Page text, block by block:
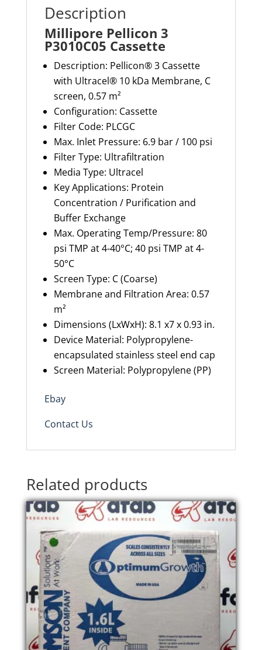
Description
Millipore Pellicon 3
P3010C05 Cassette
Description: Pellicon® 3 Cassette
with Ultracel® 10 kDa Membrane, C
screen, 0.57 m²
Configuration: Cassette
Filter Code: PLCGC
Max. Inlet Pressure: 6.9 bar / 100 psi
Filter Type: Ultrafiltration
Media Type: Ultracel
Key Applications: Protein
Concentration / Purification and
Buffer Exchange
Max. Operating Temp/Pressure: 80
psi TMP at 4-40°C; 40 psi TMP at 4-
50°C
Screen Type: C (Coarse)
Membrane and Filtration Area: 0.57
m²
Dimensions (LxWxH): 8.1 x7 x 0.93 in.
Device Material: Polypropylene-
encapsulated stainless steel end cap
Screen Material: Polypropylene (PP)
Ebay
Contact Us
Related products